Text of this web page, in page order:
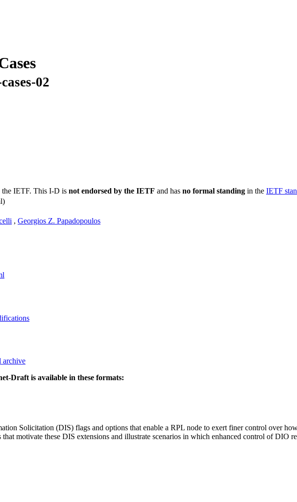
02
the IETF. This I-D is not endorsed by the IETF and has no formal standing in the IETF
, Georgios Z. Papadopoulos
archive
Draft is available in these formats:
Solicitation (DIS) flags and options that enable a RPL node to exert finer control over
motivate these DIS extensions and illustrate scenarios in which enhanced control of DIO